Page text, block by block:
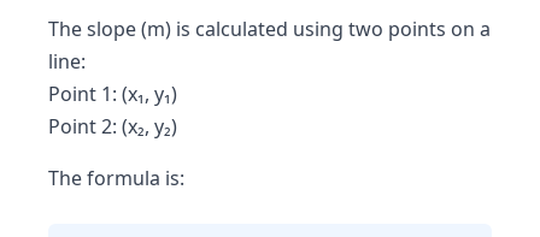
The slope (m) is calculated using two points on a
line:
Point 1: (x₁, y₁)
Point 2: (x₂, y₂)
The formula is: